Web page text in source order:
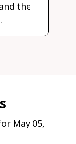
the
May 05,